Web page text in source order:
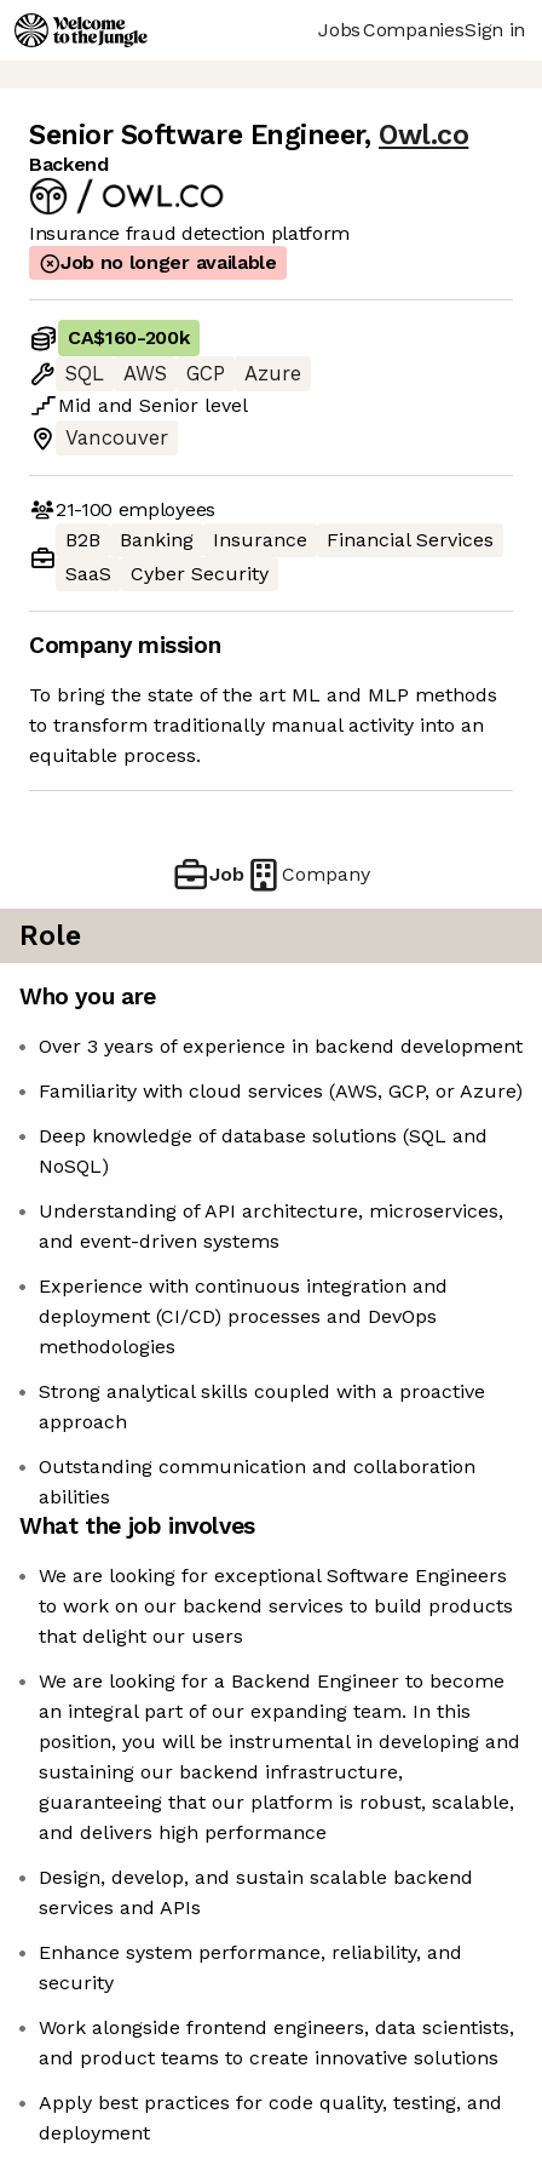
JobsCompaniesSign in
Senior Software Engineer, Owl.co
Backend
Insurance fraud detection platform
Job no longer available
CA$160-200k
SQL
AWS GCP
Azure
Mid and Senior level
Vancouver
21-100 employees
B2B
Banking Insurance
Financial Services
SaaS
Cyber Security
Company mission
To bring the state of the art ML and MLP methods
to transform traditionally manual activity into an
equitable process.
Job Company
Role
Who you are
Over 3 years of experience in backend development
Familiarity with cloud services (AWS, GCP, or Azure)
Deep knowledge of database solutions (SQL and
NoSQL)
Understanding of API architecture, microservices,
and event-driven systems
Experience with continuous integration and
deployment (CI/CD) processes and DevOps
methodologies
Strong analytical skills coupled with a proactive
approach
Outstanding communication and collaboration
abilities
What the job involves
We are looking for exceptional Software Engineers
to work on our backend services to build products
that delight our users
We are looking for a Backend Engineer to become
an integral part of our expanding team. In this
position, you will be instrumental in developing and
sustaining our backend infrastructure,
guaranteeing that our platform is robust, scalable,
and delivers high performance
Design, develop, and sustain scalable backend
services and APIs
Enhance system performance, reliability, and
security
Work alongside frontend engineers, data scientists,
and product teams to create innovative solutions
Apply best practices for code quality, testing, and
deployment